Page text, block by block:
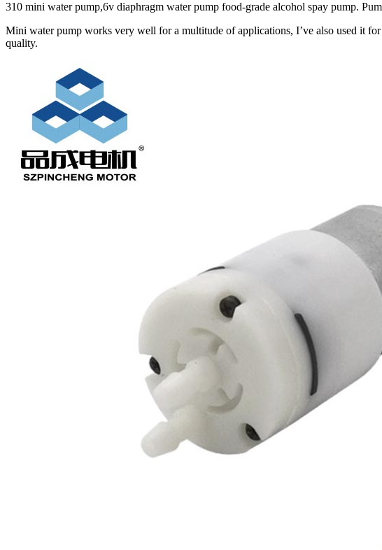
310 mini water pump,6v diaphragm water pump food-grade alcohol spay pump.
Mini water pump works very well for a multitude of applications, I’ve also used it
quality.